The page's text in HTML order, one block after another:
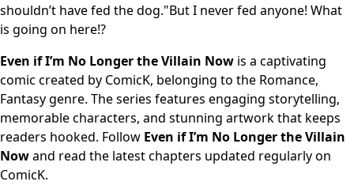
shouldn’t have fed the dog."But I never fed anyone! What
is going on here!?
Even if I’m No Longer the Villain Now is a captivating
comic created by ComicK, belonging to the Romance,
Fantasy genre. The series features engaging storytelling,
memorable characters, and stunning artwork that keeps
readers hooked. Follow Even if I’m No Longer the Villain
Nowand read the latest chapters updated regularly on
ComicK.